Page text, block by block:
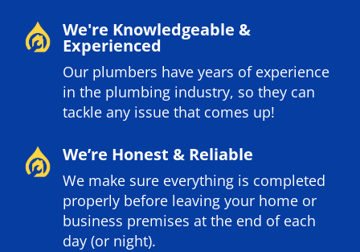
We're Knowledgeable &
Experienced
Our plumbers have years of experience
in the plumbing industry, so they can
tackle any issue that comes up!
We’re Honest & Reliable
We make sure everything is completed
properly before leaving your home or
business premises at the end of each
day (or night).